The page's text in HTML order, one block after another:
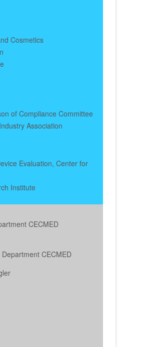
Cosmetics
of Compliance Committee
Association
Evaluation, Center for
Institute
CECMED
CECMED